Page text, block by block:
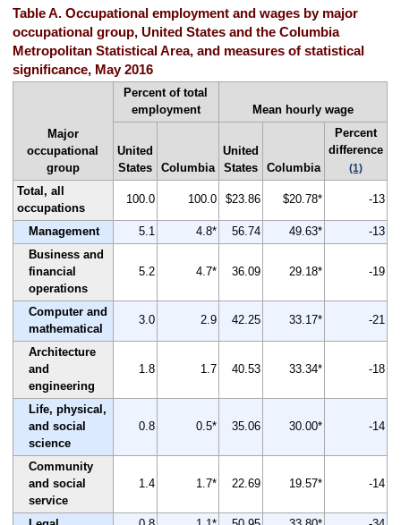
Table A. Occupational employment and wages by major
occupational group, United States and the Columbia
Metropolitan Statistical Area, and measures of statistical
significance, May 2016
Major
occupational
group
Percent of total
employment
Mean hourly wage
United
States
Columbia
United
States
Columbia
Percent
difference
(1)
Total, all
occupations
100.0 100.0 $23.86 $20.78* -13
Management 5.1 4.8* 56.74 49.63*
-13
Business and
financial
operations
5.2 4.7* 36.09 29.18* -19
Computer and
mathematical
3.0 2.9 42.25 33.17* -21
Architecture
and
engineering
1.8 1.7 40.53 33.34* -18
Life, physical,
and social
science
0.8 0.5* 35.06 30.00* -14
Community
and social
service
1.4 1.7* 22.69 19.57* -14